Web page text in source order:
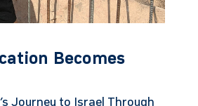
Becomes
Journey to Israel Through